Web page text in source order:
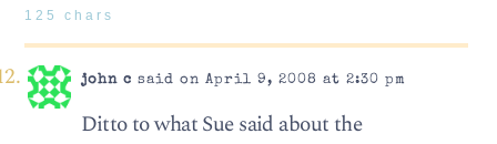
125 chars
john c said on April 9, 2008 at 2:30 pm
Ditto to what Sue said about the